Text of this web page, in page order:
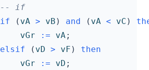
-- if
if ( vA > vB ) and ( vA < vC )
vGr := vA;
elsif ( vD > vF )
then
vGr := vD ;